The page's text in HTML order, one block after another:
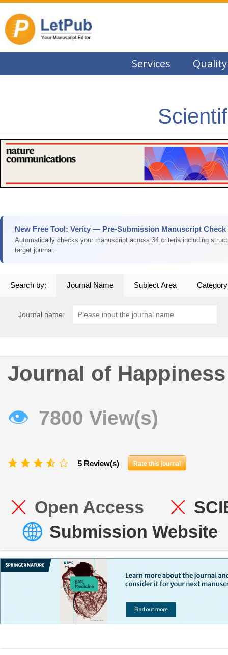
Services Quality
New Free Tool: Verity — Pre-Submission Manuscript Check
Automatically checks your manuscript across 34 criteria including
target journal.
Search by: Journal Name Subject Area Category
Journal name:
Journal of
👁 7800 View(s)
5 Review(s) Rate this journal
Open Access
Submission Website